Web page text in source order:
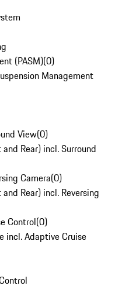
(PASM)(0)
Management
View(0)
Rear) incl. Surround
Camera(0)
Rear) incl. Reversing
Control(0)
incl. Adaptive Cruise